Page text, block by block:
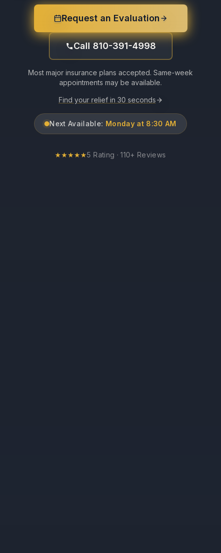
Request an Evaluation
Call 810-391-4998
Most major insurance plans accepted. Same-week
appointments may be available.
Find your relief in 30 seconds
Next Available: Monday at 8:30 AM
★★★★★5 Rating · 110+ Reviews